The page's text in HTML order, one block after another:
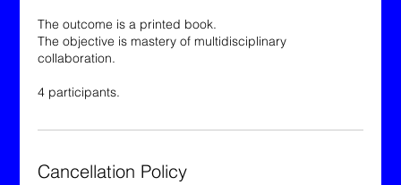
The outcome is a printed book.
The objective is mastery of multidisciplinary
collaboration.
4 participants.
Cancellation Policy